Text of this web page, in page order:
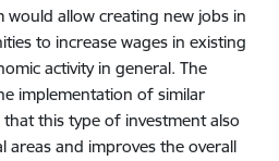
allow creating new jobs in
to increase wages in existing
activity in general. The
implementation of similar
this type of investment also
areas and improves the overall